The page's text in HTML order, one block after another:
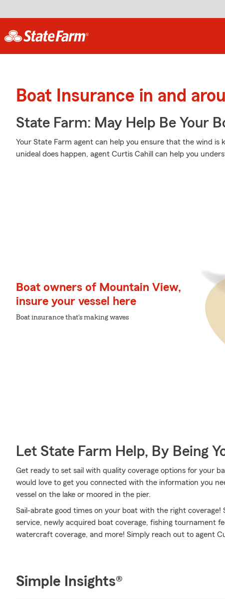
Boat Insurance in and
State Farm: May Help Be Your
Your State Farm agent can help you ensure that the wind
unideal does happen, agent Curtis Cahill can help you
Boat owners of Mountain View,
insure your vessel here
Boat insurance that's making waves
Let State Farm Help, By Being
Get ready to set sail with quality coverage options for your
would love to get you connected with the information you
vessel on the lake or moored in the pier.
Sail-abrate good times on your boat with the right coverage!
service, newly acquired boat coverage, fishing tournament
watercraft coverage, and more! Simply reach out to agent
Simple Insights®